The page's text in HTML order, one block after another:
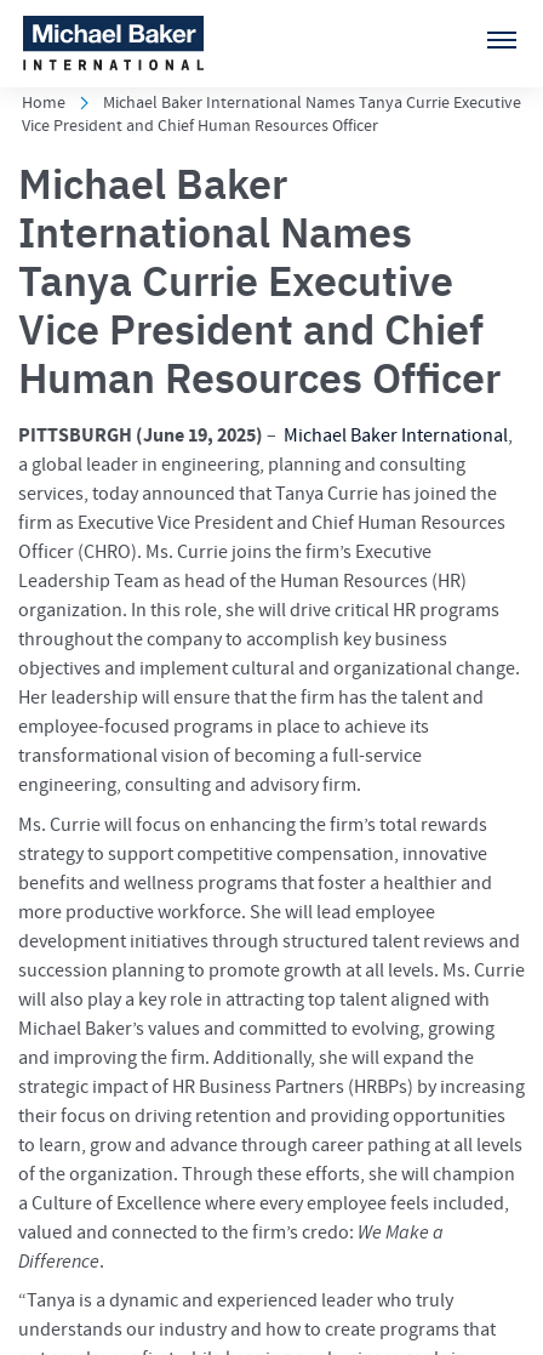
Home
Michael Baker International Names Tanya Currie Executive
Vice President and Chief Human Resources Officer
Michael Baker
International Names
Tanya Currie Executive
Vice President and Chief
Human Resources Officer
PITTSBURGH (June 19, 2025) – Michael Baker International,
a global leader in engineering, planning and consulting
services, today announced that Tanya Currie has joined the
firm as Executive Vice President and Chief Human Resources
Officer (CHRO). Ms. Currie joins the firm’s Executive
Leadership Team as head of the Human Resources (HR)
organization. In this role, she will drive critical HR programs
throughout the company to accomplish key business
objectives and implement cultural and organizational change.
Her leadership will ensure that the firm has the talent and
employee-focused programs in place to achieve its
transformational vision of becoming a full-service
engineering, consulting and advisory firm.
Ms. Currie will focus on enhancing the firm’s total rewards
strategy to support competitive compensation, innovative
benefits and wellness programs that foster a healthier and
more productive workforce. She will lead employee
development initiatives through structured talent reviews and
succession planning to promote growth at all levels. Ms. Currie
will also play a key role in attracting top talent aligned with
Michael Baker’s values and committed to evolving, growing
and improving the firm. Additionally, she will expand the
strategic impact of HR Business Partners (HRBPs) by increasing
their focus on driving retention and providing opportunities
to learn, grow and advance through career pathing at all levels
of the organization. Through these efforts, she will champion
a Culture of Excellence where every employee feels included,
valued and connected to the firm’s credo: We Make a
Difference.
“Tanya is a dynamic and experienced leader who truly
understands our industry and how to create programs that